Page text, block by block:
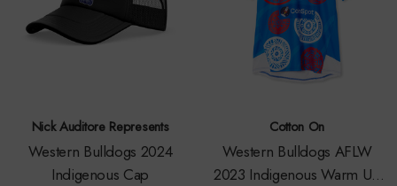
Nick Auditore Represents
Western Bulldogs 2024
Indigenous Cap
Cotton On
Western Bulldogs AFLW
2023 Indigenous Warm Up